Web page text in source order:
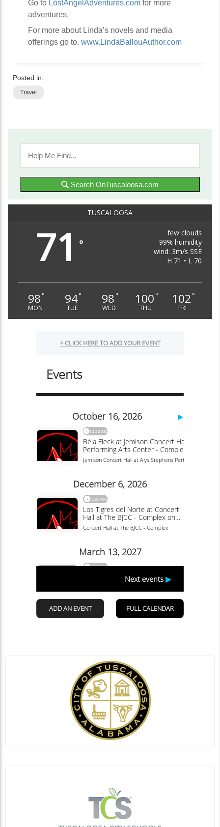
Go to LostAngelAdventures.com for more
adventures.
For more about Linda’s novels and media
offerings go to. www.LindaBallouAuthor.com
Posted in:
Travel
Search OnTuscaloosa.com
TUSCALOOSA
71 °
few clouds
99% humidity
wind: 3m/s SSE
H 71 • L 70
98 °
MON
94°
TUE
98 °
WED
100 °
THU
102 °
FRI